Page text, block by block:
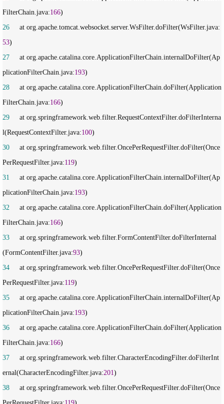
FilterChain.java:166
26
     at org.apache.tomcat.websocket.server.WsFilter.doFilter(WsFilter.java:
53
27
     at org.apache.catalina.core.ApplicationFilterChain.internalDoFilter(Ap
plicationFilterChain.java:193
28
     at org.apache.catalina.core.ApplicationFilterChain.doFilter(Application
FilterChain.java:166
29
     at org.springframework.web.filter.RequestContextFilter.doFilterInterna
l(RequestContextFilter.java:100
30
     at org.springframework.web.filter.OncePerRequestFilter.doFilter(Once
PerRequestFilter.java:119
31
     at org.apache.catalina.core.ApplicationFilterChain.internalDoFilter(Ap
plicationFilterChain.java:193
32
     at org.apache.catalina.core.ApplicationFilterChain.doFilter(Application
FilterChain.java:166
33
     at org.springframework.web.filter.FormContentFilter.doFilterInternal
(FormContentFilter.java:93
34
     at org.springframework.web.filter.OncePerRequestFilter.doFilter(Once
PerRequestFilter.java:119
35
     at org.apache.catalina.core.ApplicationFilterChain.internalDoFilter(Ap
plicationFilterChain.java:193
36
     at org.apache.catalina.core.ApplicationFilterChain.doFilter(Application
FilterChain.java:166
37
     at org.springframework.web.filter.CharacterEncodingFilter.doFilterInt
ernal(CharacterEncodingFilter.java:201
38
     at org.springframework.web.filter.OncePerRequestFilter.doFilter(Once